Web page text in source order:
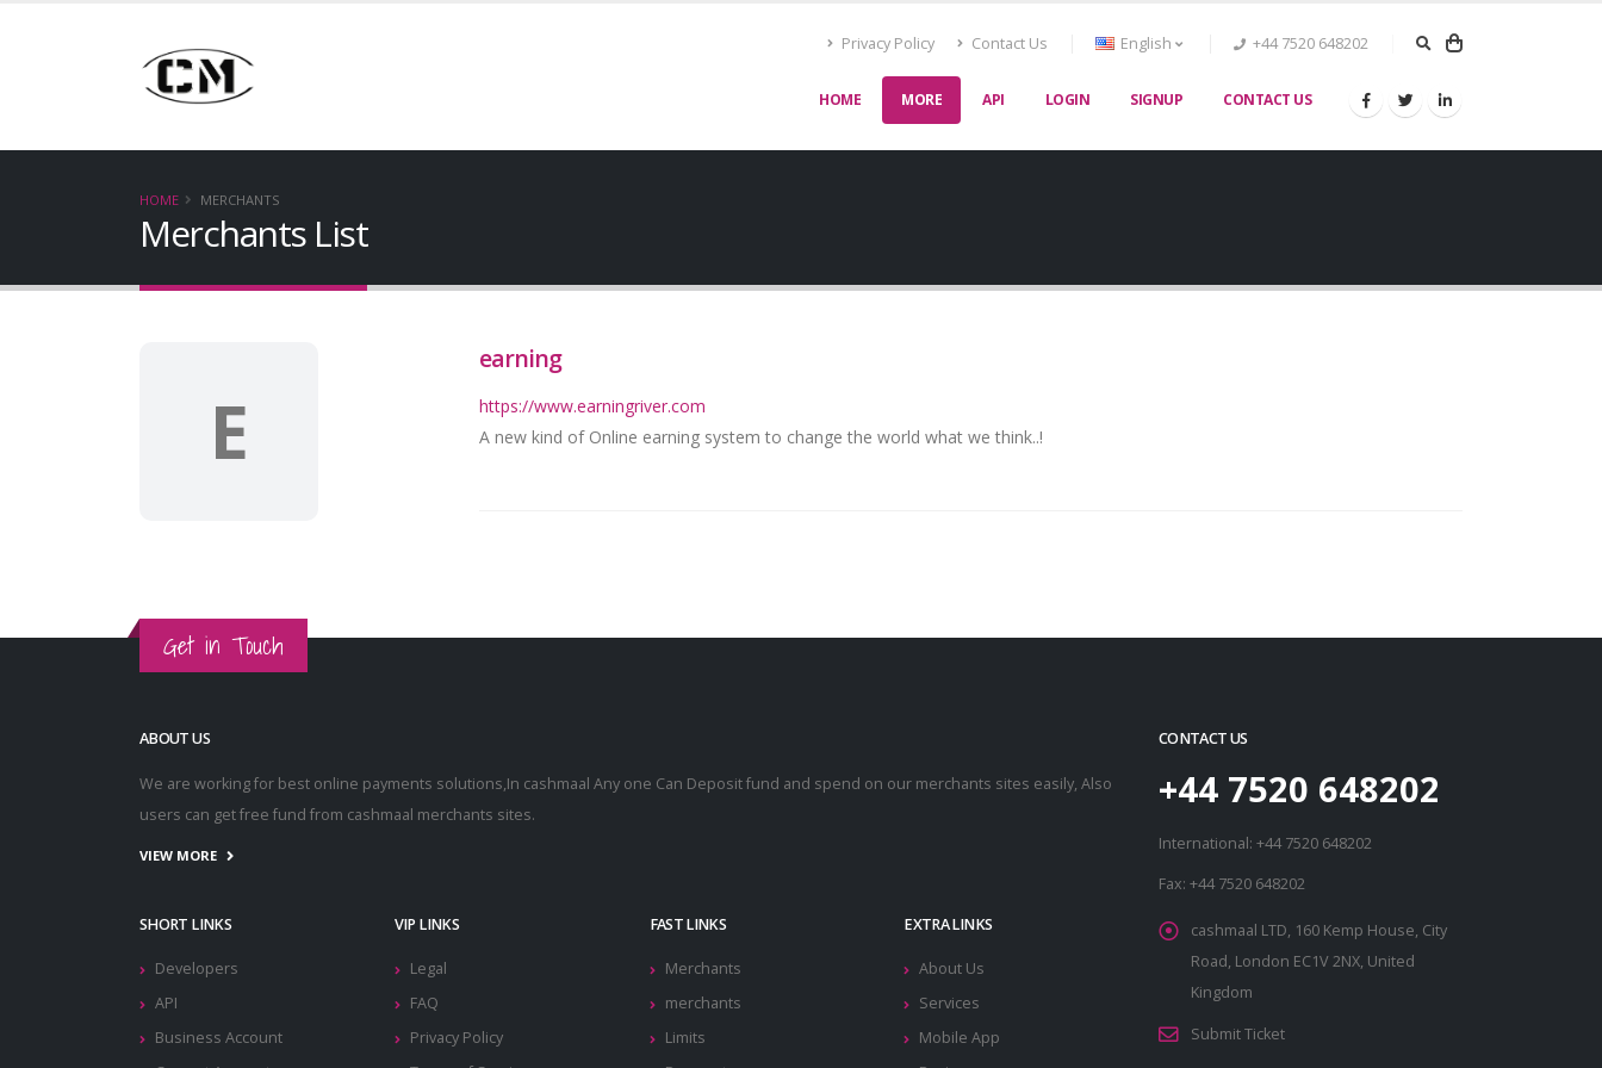
Privacy Policy Contact Us English +44 7520 648202
HOME MORE API LOGIN SIGNUP CONTACT US
HOME MERCHANTS
Merchants List
E
earning
https://www.earningriver.com
A new kind of Online earning system to change the world what we think..!
Get in Touch
ABOUT US
We are working for best online payments solutions,In cashmaal Any one Can Deposit fund and spend on our merchants sites easily, Also
users can get free fund from cashmaal merchants sites.
VIEW MORE
SHORT LINKS
Developers
API
Business Account
VIP LINKS
Legal
FAQ
Privacy Policy
FAST LINKS
Merchants
merchants
Limits
EXTRA LINKS
About Us
Services
Mobile App
CONTACT US
+44 7520 648202
International: +44 7520 648202
Fax: +44 7520 648202
cashmaal LTD, 160 Kemp House, City
Road, London EC1V 2NX, United
Kingdom
Submit Ticket